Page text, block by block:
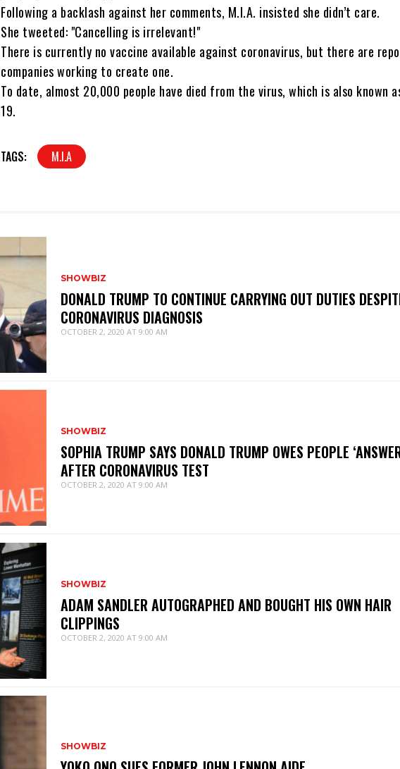
Following a backlash against her comments, M.I.A. insisted she didn’t care.
She tweeted: "Cancelling is irrelevant!"
There is currently no vaccine available against coronavirus, but there are
companies working to create one.
To date, almost 20,000 people have died from the virus, which is also known
19.
TAGS: M.I.A
SHOWBIZ
DONALD TRUMP TO CONTINUE CARRYING OUT DUTIES
CORONAVIRUS DIAGNOSIS
OCTOBER 2, 2020 AT 9:00 AM
SHOWBIZ
SOPHIA TRUMP SAYS DONALD TRUMP OWES PEOPLE
AFTER CORONAVIRUS TEST
OCTOBER 2, 2020 AT 9:00 AM
SHOWBIZ
ADAM SANDLER AUTOGRAPHED AND BOUGHT HIS OWN HAIR
CLIPPINGS
OCTOBER 2, 2020 AT 9:00 AM
SHOWBIZ